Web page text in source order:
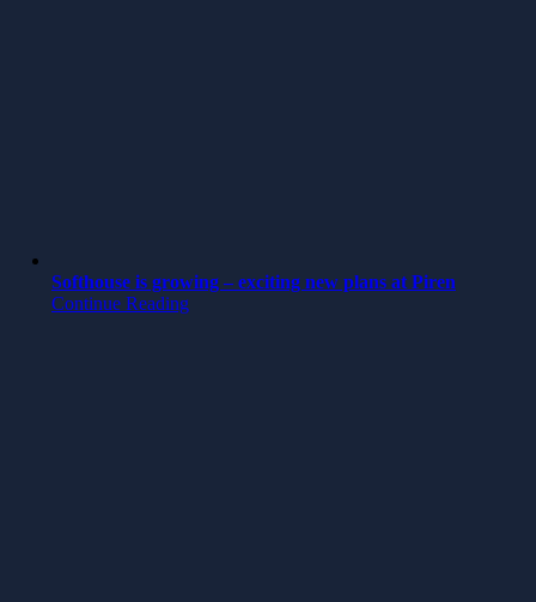
Softhouse is growing – exciting new plans at Piren
Continue Reading